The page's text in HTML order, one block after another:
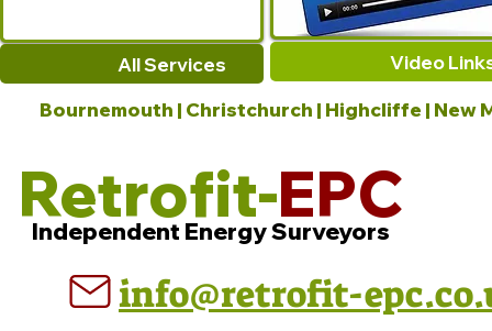
Video
All Services
Bournemouth | Christchurch | Highcliffe | New
Retrofit-EPC
Independent Energy Surveyors
info@retrofit-